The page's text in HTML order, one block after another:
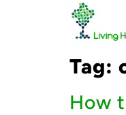
Tag:
How